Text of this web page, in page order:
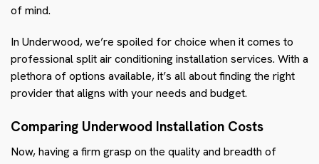
of mind.
In Underwood, we’re spoiled for choice when it comes to
professional split air conditioning installation services. With a
plethora of options available, it’s all about finding the right
provider that aligns with your needs and budget.
Comparing Underwood Installation Costs
Now, having a firm grasp on the quality and breadth of